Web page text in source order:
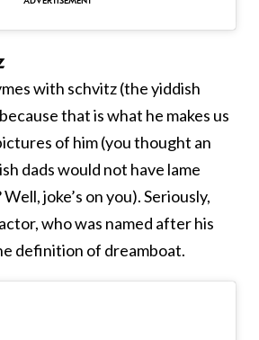
with schvitz (the yiddish
that is what he makes us
of him (you thought an
dads would not have lame
joke’s on you). Seriously,
who was named after his
definition of dreamboat.